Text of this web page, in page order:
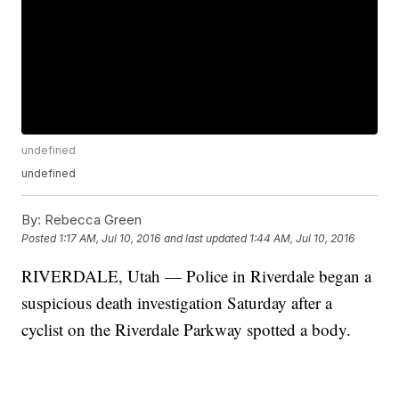
undefined
undefined
By: Rebecca Green
Posted 1:17 AM, Jul 10, 2016 and last updated 1:44 AM, Jul 10, 2016
RIVERDALE, Utah — Police in Riverdale began a
suspicious death investigation Saturday after a
cyclist on the Riverdale Parkway spotted a body.